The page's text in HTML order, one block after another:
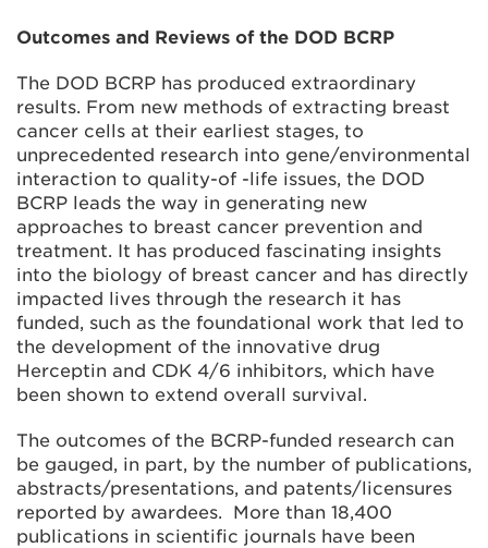
Outcomes and Reviews of the DOD BCRP
The DOD BCRP has produced extraordinary
results. From new methods of extracting breast
cancer cells at their earliest stages, to
unprecedented research into gene/environmental
interaction to quality-of -life issues, the DOD
BCRP leads the way in generating new
approaches to breast cancer prevention and
treatment. It has produced fascinating insights
into the biology of breast cancer and has directly
impacted lives through the research it has
funded, such as the foundational work that led to
the development of the innovative drug
Herceptin and CDK 4/6 inhibitors, which have
been shown to extend overall survival.
The outcomes of the BCRP-funded research can
be gauged, in part, by the number of publications,
abstracts/presentations, and patents/licensures
reported by awardees. More than 18,400
publications in scientific journals have been